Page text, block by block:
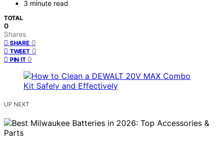
3 minute read
TOTAL
0
Shares
SHARE 0
TWEET 0
PIN IT 0
UP NEXT